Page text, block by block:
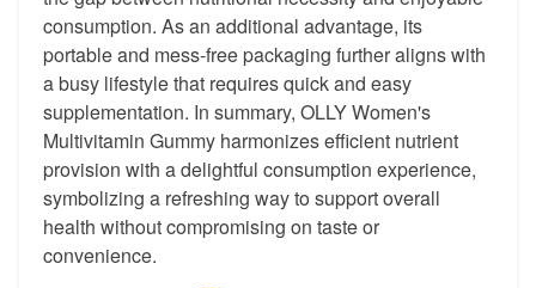
consumption. As an additional advantage, its
portable and mess-free packaging further aligns with
a busy lifestyle that requires quick and easy
supplementation. In summary, OLLY Women's
Multivitamin Gummy harmonizes efficient nutrient
provision with a delightful consumption experience,
symbolizing a refreshing way to support overall
health without compromising on taste or
convenience.